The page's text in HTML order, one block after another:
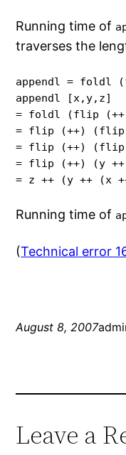
Running time of
traverses the
appendl = foldl
appendl [x,y,z]
= foldl (flip
= flip (++)
= flip (++) (flip
= flip (++) (y
= z ++ (y ++ (x
Running time of
(Technical error
August 8, 2007
Leave a